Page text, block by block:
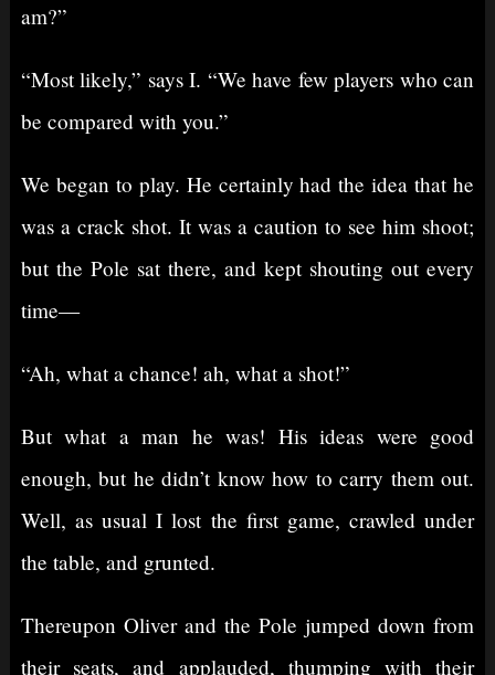
am?”
“Most likely,” says I. “We have few players who can
be compared with you.”
We began to play. He certainly had the idea that he
was a crack shot. It was a caution to see him shoot;
but the Pole sat there, and kept shouting out every
time⁠—
“Ah, what a chance! ah, what a shot!”
But what a man he was! His ideas were good
enough, but he didn’t know how to carry them out.
Well, as usual I lost the first game, crawled under
the table, and grunted.
Thereupon Oliver and the Pole jumped down from
their seats, and applauded, thumping with their